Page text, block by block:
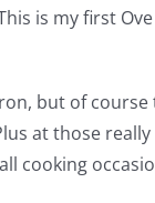
is my first
but of
at those
cooking